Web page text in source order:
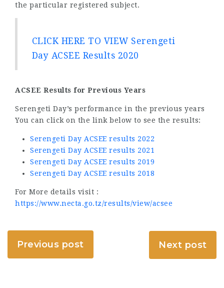
the particular registered subject.
CLICK HERE TO VIEW Serengeti
Day ACSEE Results 2020
ACSEE Results for Previous Years
Serengeti Day’s performance in the previous years
You can click on the link below to see the results:
Serengeti Day ACSEE results 2022
Serengeti Day ACSEE results 2021
Serengeti Day ACSEE results 2019
Serengeti Day ACSEE results 2018
For More details visit :
https://www.necta.go.tz/results/view/acsee
Previous post Next post